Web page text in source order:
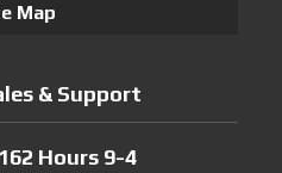
Map
& Support
Hours 9-4